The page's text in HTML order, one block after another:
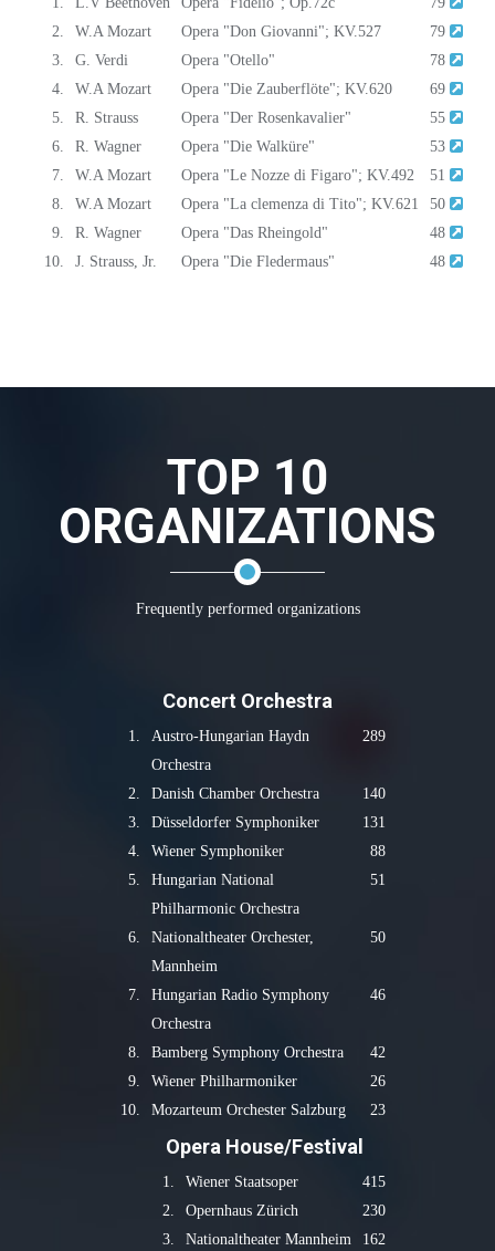
2.
W.A Mozart Opera "Don Giovanni"; KV.527
79
3.
G. Verdi Opera "Otello"
78
4.
W.A Mozart Opera "Die Zauberflöte"; KV.620
69
5.
R. Strauss Opera "Der Rosenkavalier"
55
6.
R. Wagner Opera "Die Walküre"
53
7.
W.A Mozart Opera "Le Nozze di Figaro"; KV.492
51
8.
W.A Mozart Opera "La clemenza di Tito"; KV.621
50
9.
R. Wagner Opera "Das Rheingold"
48
10.
J. Strauss, Jr. Opera "Die Fledermaus" 48
TOP 10
ORGANIZATIONS
Frequently performed organizations
Concert Orchestra
1.
Austro-Hungarian Haydn
Orchestra
289
2. Danish Chamber Orchestra
140
3.
Düsseldorfer Symphoniker
131
4.
Wiener Symphoniker
88
5.
Hungarian National
Philharmonic Orchestra
51
6.
Nationaltheater Orchester,
Mannheim
50
7.
Hungarian Radio Symphony
Orchestra
46
8. Bamberg Symphony Orchestra
42
9.
Wiener Philharmoniker
26
10.
Mozarteum Orchester Salzburg 23
Opera House/Festival
1. Wiener Staatsoper
415
2.
Opernhaus Zürich
230
3.
Nationaltheater Mannheim
162